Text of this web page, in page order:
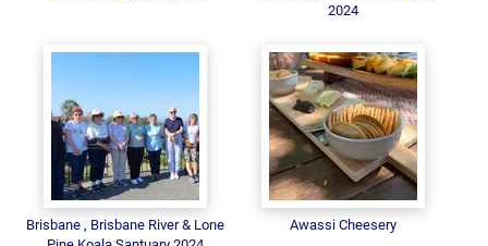
2024
Brisbane , Brisbane River & Lone
Awassi Cheesery